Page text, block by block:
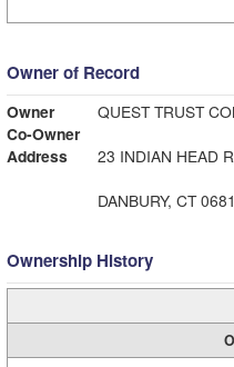
Owner of Record
Owner
QUEST TRUST
Co-Owner
Address
23 INDIAN HEAD
DANBURY, CT
Ownership History